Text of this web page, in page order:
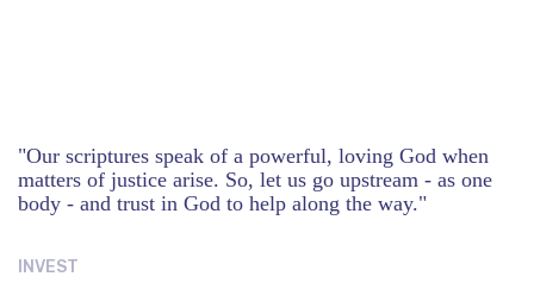
"Our scriptures speak of a powerful, loving God when
matters of justice arise. So, let us go upstream - as one
body - and trust in God to help along the way."
INVEST